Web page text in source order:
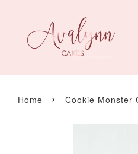
Home › Cookie Monster